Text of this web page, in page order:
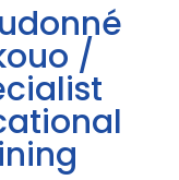
/